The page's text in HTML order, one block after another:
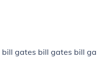
gates bill gates bill ga